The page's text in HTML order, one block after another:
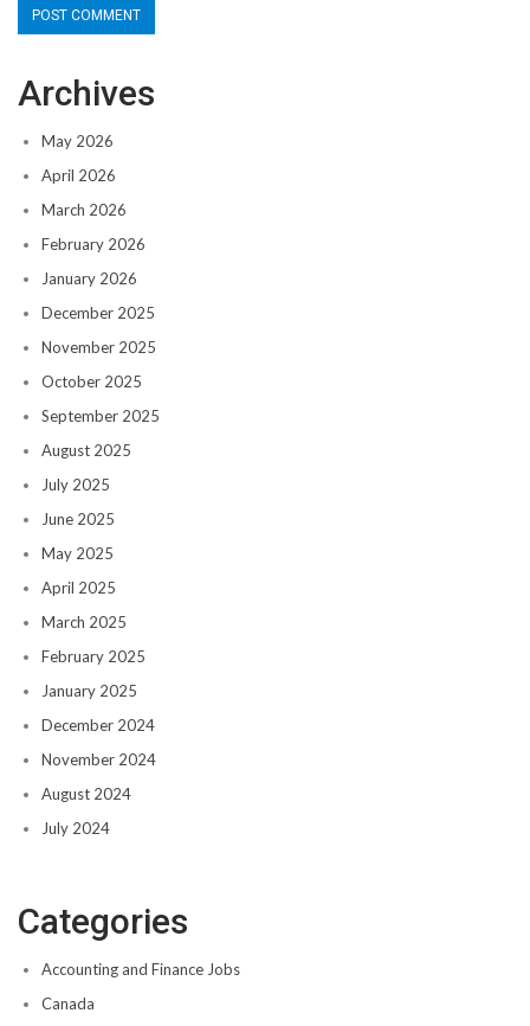
Archives
May 2026
April 2026
March 2026
February 2026
January 2026
December 2025
November 2025
October 2025
September 2025
August 2025
July 2025
June 2025
May 2025
April 2025
March 2025
February 2025
January 2025
December 2024
November 2024
August 2024
July 2024
Categories
Accounting and Finance Jobs
Canada